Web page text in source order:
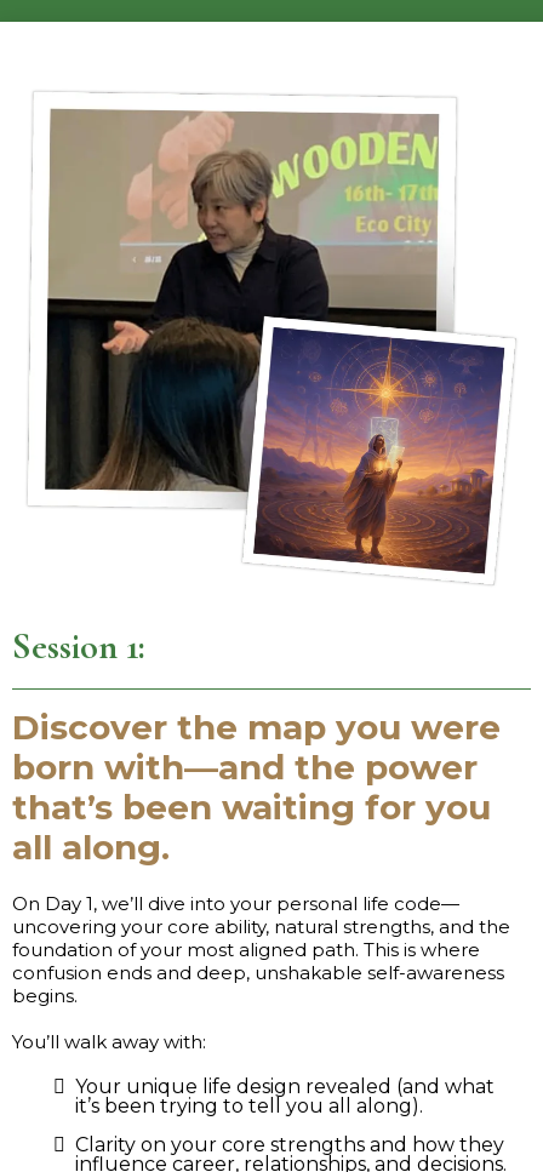
Session 1:
Discover the map you were
born with—and the power
that’s been waiting for you
all along.
On Day 1, we’ll dive into your personal life code—
uncovering your core ability, natural strengths, and the
foundation of your most aligned path. This is where
confusion ends and deep, unshakable self-awareness
begins.
You’ll walk away with:
Your unique life design revealed (and what
it’s been trying to tell you all along).
Clarity on your core strengths and how they
influence career, relationships, and decisions.